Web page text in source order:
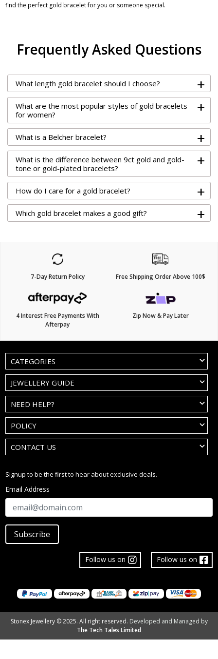
find the perfect gold bracelet for you or someone special.
Frequently Asked Questions
What length gold bracelet should I choose? +
What are the most popular styles of gold bracelets
for women?
+
What is a Belcher bracelet? +
What is the difference between 9ct gold and gold-
tone or gold-plated bracelets?
+
How do I care for a gold bracelet? +
Which gold bracelet makes a good gift? +
7-Day Return Policy Free Shipping Order Above 100$
4 Interest Free Payments With
Afterpay
Zip Now & Pay Later
CATEGORIES
JEWELLERY GUIDE
NEED HELP?
POLICY
CONTACT US
Signup to be the first to hear about exclusive deals.
Email Address
Subscribe
Follow us on
Follow us on
Stonex Jewellery © 2025. All right reserved. Developed and Managed by
The Tech Tales Limited